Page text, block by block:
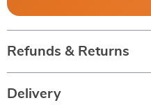
Refunds & Returns
Delivery